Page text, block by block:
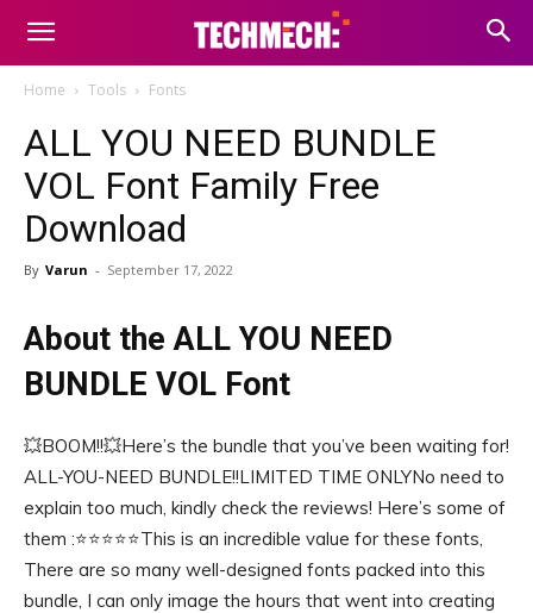
Home Tools Fonts
ALL YOU NEED BUNDLE
VOL Font Family Free
Download
By Varun - September 17, 2022
About the ALL YOU NEED
BUNDLE VOL Font
💥BOOM!!💥Here’s the bundle that you’ve been waiting for!
ALL-YOU-NEED BUNDLE!!LIMITED TIME ONLYNo need to
explain too much, kindly check the reviews! Here’s some of
them :⭐️⭐️⭐️⭐️⭐️This is an incredible value for these fonts,
There are so many well-designed fonts packed into this
bundle, I can only image the hours that went into creating